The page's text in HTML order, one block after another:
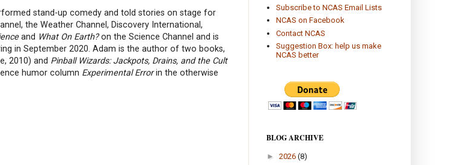
stand-up comedy and told stories on stage for
the Weather Channel, Discovery International,
and What On Earth?on the Science Channel and is
in September 2020. Adam is the author of two books,
2010) and Pinball Wizards: Jackpots, Drains, and the Cult
humor column Experimental Errorin the otherwise
Subscribe to NCAS Email Lists
NCAS on Facebook
Contact NCAS
Suggestion Box: help us make
NCAS better
BLOG ARCHIVE
► 2026 (8)